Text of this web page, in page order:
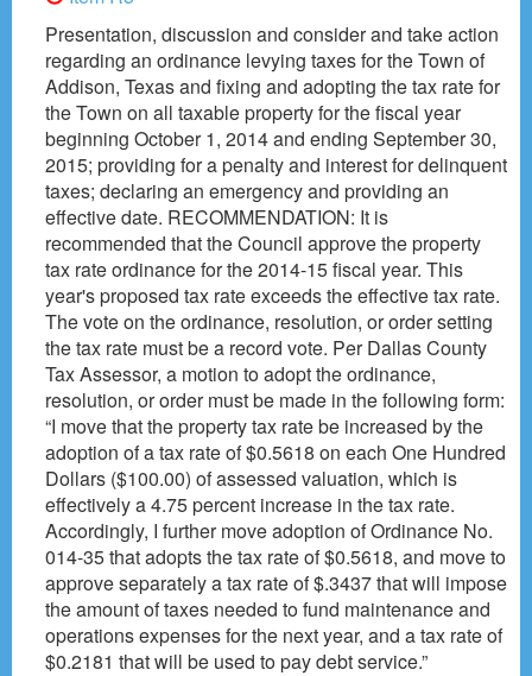
Presentation, discussion and consider and take action
regarding an ordinance levying taxes for the Town of
Addison, Texas and fixing and adopting the tax rate for
the Town on all taxable property for the fiscal year
beginning October 1, 2014 and ending September 30,
2015; providing for a penalty and interest for delinquent
taxes; declaring an emergency and providing an
effective date. RECOMMENDATION: It is
recommended that the Council approve the property
tax rate ordinance for the 2014-15 fiscal year. This
year's proposed tax rate exceeds the effective tax rate.
The vote on the ordinance, resolution, or order setting
the tax rate must be a record vote. Per Dallas County
Tax Assessor, a motion to adopt the ordinance,
resolution, or order must be made in the following form:
“I move that the property tax rate be increased by the
adoption of a tax rate of $0.5618 on each One Hundred
Dollars ($100.00) of assessed valuation, which is
effectively a 4.75 percent increase in the tax rate.
Accordingly, I further move adoption of Ordinance No.
014-35 that adopts the tax rate of $0.5618, and move to
approve separately a tax rate of $.3437 that will impose
the amount of taxes needed to fund maintenance and
operations expenses for the next year, and a tax rate of
$0.2181 that will be used to pay debt service.”